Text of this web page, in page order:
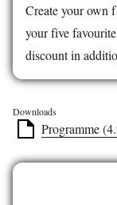
Create your own
your five
discount in
Downloads
Programme